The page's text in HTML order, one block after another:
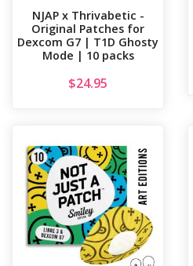
NJAP x Thrivabetic -
Original Patches for
Dexcom G7 | T1D Ghosty
Mode | 10 packs
$24.95